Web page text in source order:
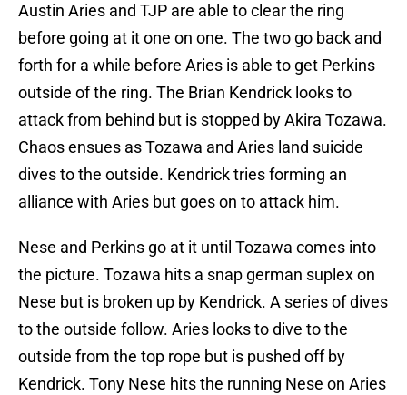
Austin Aries and TJP are able to clear the ring
before going at it one on one. The two go back and
forth for a while before Aries is able to get Perkins
outside of the ring. The Brian Kendrick looks to
attack from behind but is stopped by Akira Tozawa.
Chaos ensues as Tozawa and Aries land suicide
dives to the outside. Kendrick tries forming an
alliance with Aries but goes on to attack him.
Nese and Perkins go at it until Tozawa comes into
the picture. Tozawa hits a snap german suplex on
Nese but is broken up by Kendrick. A series of dives
to the outside follow. Aries looks to dive to the
outside from the top rope but is pushed off by
Kendrick. Tony Nese hits the running Nese on Aries